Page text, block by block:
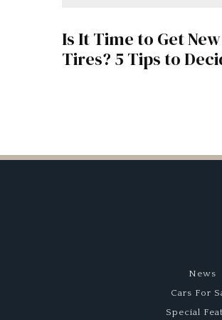
Is It Time to Get
Tires? 5 Tips to
News
Cars For
Special